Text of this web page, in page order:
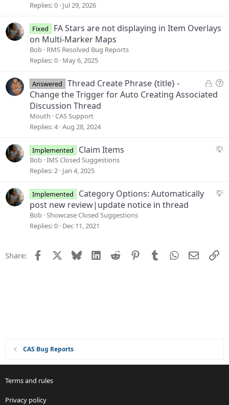
n
Replies 0 Jul 29, 2026
Fixed
FA Stars are not displaying in Item Overlays
on Multi-Marker Maps
Bob RMS Resolved Bug Reports
Replies 0 May 6, 2025
L
o
Q
o
Answered
Thread Create Phrase {title} -
Change the Trigger for Auto Creating Associated
Discussion Thread
Mouth CAS Support
Replies 4 Aug 28, 2024
S
e
Implemented Claim Items
Bob IMS Closed Suggestions
Replies 2 Jan 4, 2025
S
Implemented
Category Options: Automatically
post new review|update notice in thread
Bob Showcase Closed Suggestions
Replies 0 Dec 11, 2021
Share: Facebook Bluesky LinkedIn
Reddit PinterestTumblrWhatsApp
Email
CAS Bug Reports
Terms and rules
Privacy policy